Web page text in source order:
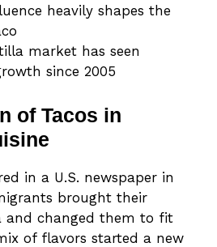
heavily shapes the
market has seen
since 2005
of Tacos in
in a U.S. newspaper in
brought their
and changed them to fit
of flavors started a new